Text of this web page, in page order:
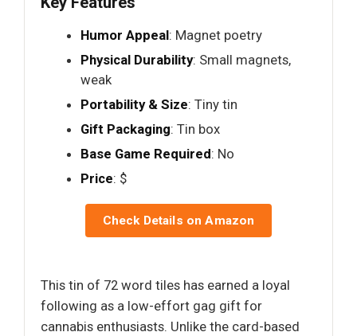
Humor Appeal: Magnet poetry
Physical Durability: Small magnets,
weak
Portability & Size: Tiny tin
Gift Packaging: Tin box
Base Game Required: No
Price: $
Check Details on Amazon
This tin of 72 word tiles has earned a loyal
following as a low-effort gag gift for
cannabis enthusiasts. Unlike the card-based